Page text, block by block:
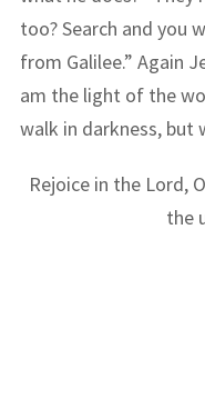
too? Search and you
from Galilee.” Again
am the light of the
walk in darkness, but
Rejoice in the Lord,
the